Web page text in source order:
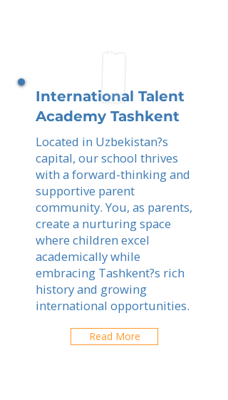
International Talent
Academy Tashkent
Located in Uzbekistan?s
capital, our school thrives
with a forward-thinking and
supportive parent
community. You, as parents,
create a nurturing space
where children excel
academically while
embracing Tashkent?s rich
history and growing
international opportunities.
Read More